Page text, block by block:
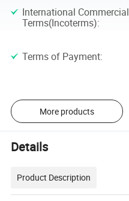
International Commercial
Terms(Incoterms):
Terms of Payment:
More products
Details
Product Description